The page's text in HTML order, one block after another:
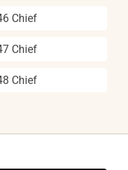
Chief
Chief
Chief